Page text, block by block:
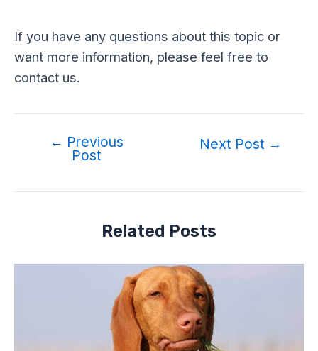
If you have any questions about this topic or
want more information, please feel free to
contact us.
navigation
← Previous
Post
Next Post →
Related Posts